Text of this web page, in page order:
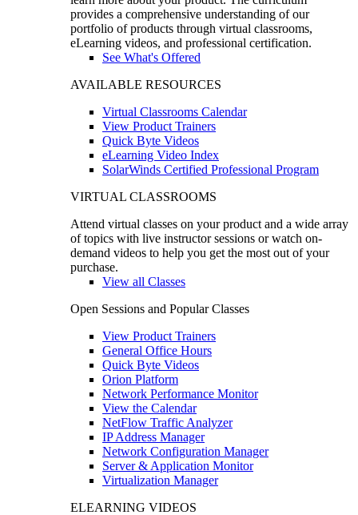
provides a comprehensive understanding of our
portfolio of products through virtual classrooms,
eLearning videos, and professional certification.
See What's Offered
AVAILABLE RESOURCES
Virtual Classrooms Calendar
View Product Trainers
Quick Byte Videos
eLearning Video Index
SolarWinds Certified Professional Program
VIRTUAL CLASSROOMS
Attend virtual classes on your product and a wide array
of topics with live instructor sessions or watch on-
demand videos to help you get the most out of your
purchase.
View all Classes
Open Sessions and Popular Classes
View Product Trainers
General Office Hours
Quick Byte Videos
Orion Platform
Network Performance Monitor
View the Calendar
NetFlow Traffic Analyzer
IP Address Manager
Network Configuration Manager
Server & Application Monitor
Virtualization Manager
ELEARNING VIDEOS